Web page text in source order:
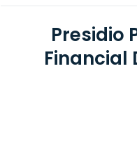
Presidio
Financial